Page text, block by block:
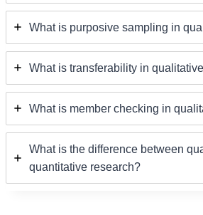
What is purposive sampling in
What is transferability in
What is member checking in
What is the difference between
quantitative research?